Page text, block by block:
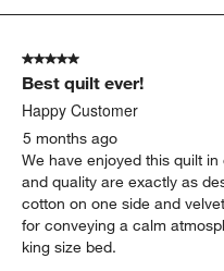
5
Reviews.
5 out of 5 stars.
Best quilt ever!
Happy Customer
5 months ago
We have enjoyed this quilt
and quality are exactly as
cotton on one side and
for conveying a calm
king size bed.